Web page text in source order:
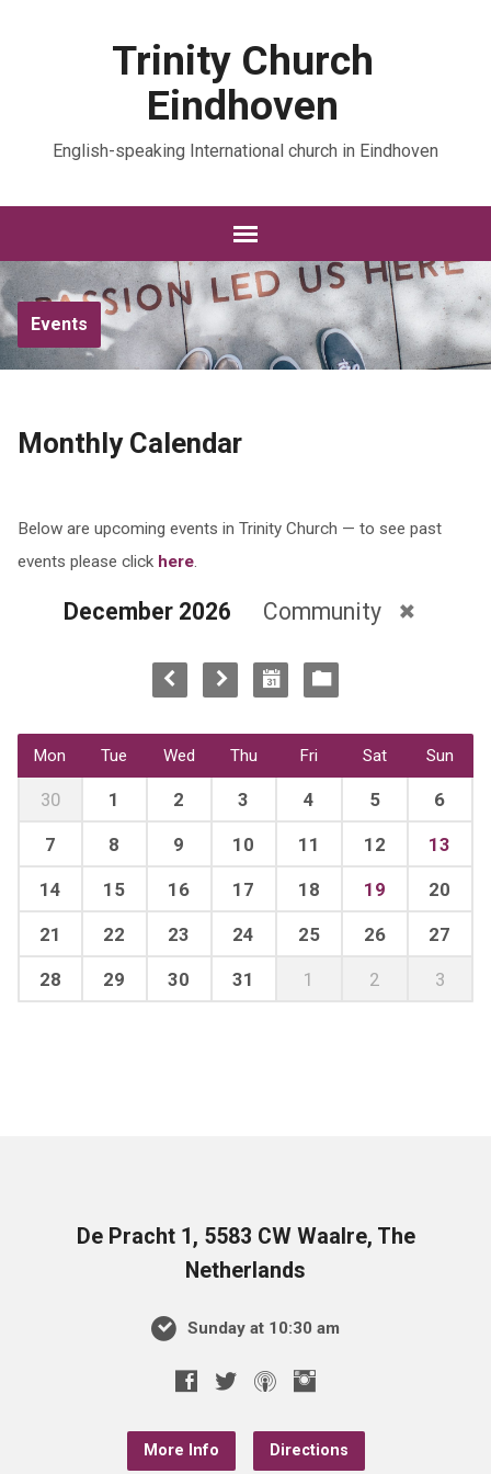
Trinity Church
Eindhoven
English-speaking International church in Eindhoven
Events
Monthly Calendar
Below are upcoming events in Trinity Church — to see past
events please click here.
December 2026 Community
Mon Tue Wed Thu Fri Sat Sun
30 1 2 3 4 5 6
7 8 9 10 11 12 13
14 15 16 17 18 19 20
21 22 23 24 25 26 27
28 29 30 31 1 2 3
De Pracht 1, 5583 CW Waalre, The
Netherlands
Sunday at 10:30 am
More Info Directions